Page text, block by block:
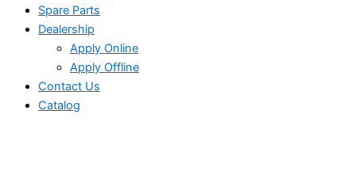
Spare Parts
Dealership
Apply Online
Apply Offline
Contact Us
Catalog